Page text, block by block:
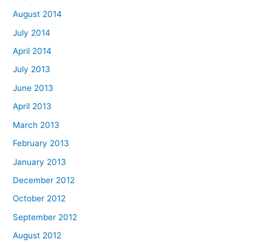
August 2014
July 2014
April 2014
July 2013
June 2013
April 2013
March 2013
February 2013
January 2013
December 2012
October 2012
September 2012
August 2012